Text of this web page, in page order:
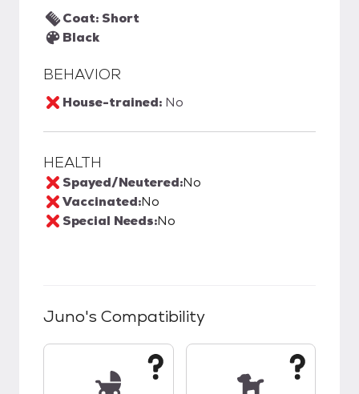
Coat: Short
Black
BEHAVIOR
House-trained: No
HEALTH
Spayed/Neutered:No
Vaccinated:No
Special Needs:No
Juno's Compatibility